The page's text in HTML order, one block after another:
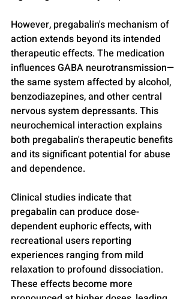
However, pregabalin's mechanism of
action extends beyond its intended
therapeutic effects. The medication
influences GABA neurotransmission—
the same system affected by alcohol,
benzodiazepines, and other central
nervous system depressants. This
neurochemical interaction explains
both pregabalin's therapeutic benefits
and its significant potential for abuse
and dependence.
Clinical studies indicate that
pregabalin can produce dose-
dependent euphoric effects, with
recreational users reporting
experiences ranging from mild
relaxation to profound dissociation.
These effects become more